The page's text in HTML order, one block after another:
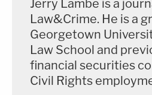
Jerry Lambe is a
Law&Crime. He is a
Georgetown
Law School and
financial securities
Civil Rights